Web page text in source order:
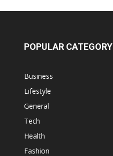
POPULAR CATEGORY
Business
Lifestyle
General
Tech
Health
Fashion